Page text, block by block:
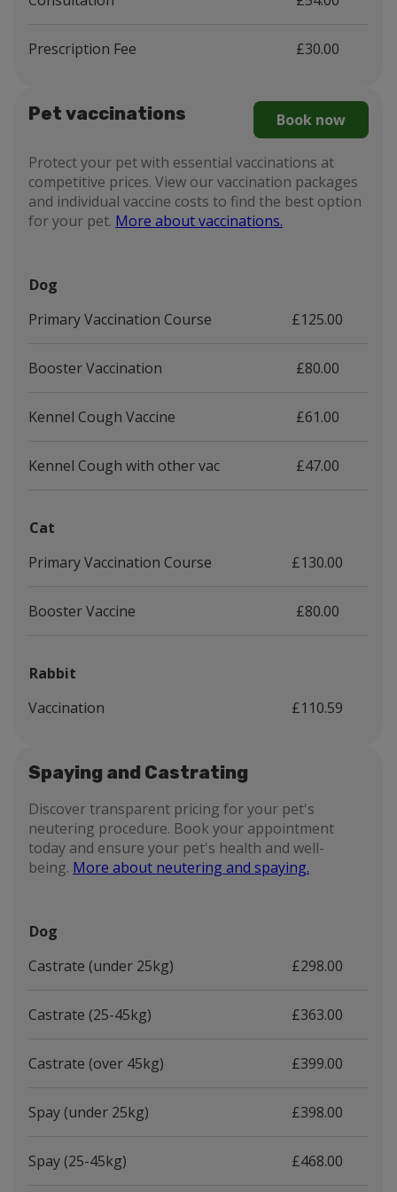
Prescription Fee £30.00
Pet vaccinations Book now
Protect your pet with essential vaccinations at
competitive prices. View our vaccination packages
and individual vaccine costs to find the best option
for your pet. More about vaccinations.
Dog
Primary Vaccination Course
£125.00
Booster Vaccination £80.00
Kennel Cough Vaccine £61.00
Kennel Cough with other vac £47.00
Cat
Primary Vaccination Course
£130.00
Booster Vaccine £80.00
Rabbit
Vaccination
£110.59
Spaying and Castrating
Discover transparent pricing for your pet's
neutering procedure. Book your appointment
today and ensure your pet's health and well-
being. More about neutering and spaying.
Dog
Castrate (under 25kg)
£298.00
Castrate (25-45kg) £363.00
Castrate (over 45kg) £399.00
Spay (under 25kg) £398.00
Spay (25-45kg) £468.00